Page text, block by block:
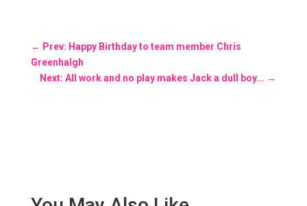
← Prev: Happy Birthday to team member Chris
Greenhalgh
Next: All work and no play makes Jack a dull boy... →